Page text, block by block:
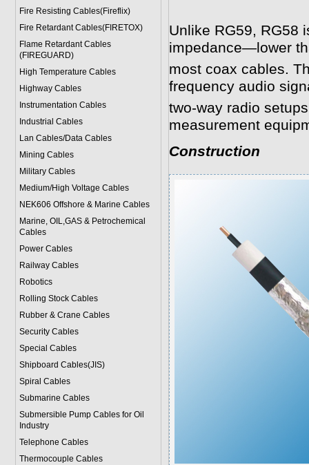
Fire Resisting Cables(Fireflix)
Fire Retardant Cables(FIRETOX)
Flame Retardant Cables
(FIREGUARD)
High Temperature Cables
Highway Cables
Instrumentation Cables
Industrial Cables
Lan Cables/Data Cables
Mining Cables
Military Cables
Medium/High Voltage Cables
NEK606 Offshore & Marine Cables
Marine, OIL,GAS & Petrochemical
Cables
Power Cables
Railway Cables
Robotics
Rolling Stock Cables
Rubber & Crane Cables
Security Cables
Special Cables
Shipboard Cables(JIS)
Spiral Cables
Submarine Cables
Submersible Pump Cables for Oil
Industry
Telephone Cables
Thermocouple Cables
Unlike RG59, RG58
impedance—lower
most coax cables.
frequency audio
two-way radio
measurement
Construction